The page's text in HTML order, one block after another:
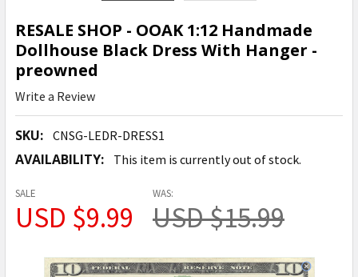
RESALE SHOP - OOAK 1:12 Handmade
Dollhouse Black Dress With Hanger -
preowned
Write a Review
SKU: CNSG-LEDR-DRESS1
AVAILABILITY: This item is currently out of stock.
SALE
USD $9.99
WAS:
USD $15.99